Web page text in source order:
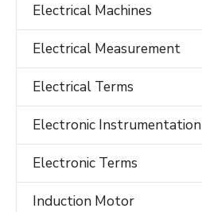
Electrical Machines
Electrical Measurement
Electrical Terms
Electronic Instrumentation
Electronic Terms
Induction Motor